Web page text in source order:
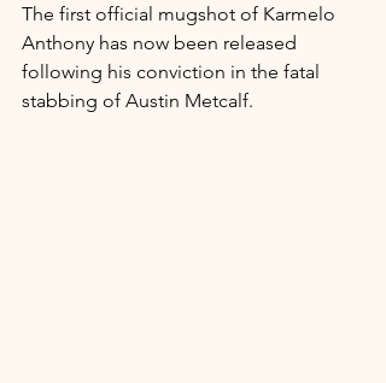
The first official mugshot of Karmelo
Anthony has now been released
following his conviction in the fatal
stabbing of Austin Metcalf.